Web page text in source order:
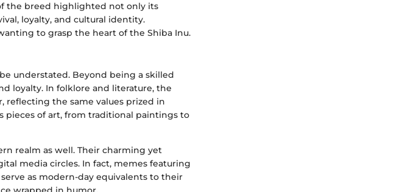
the breed highlighted not only its
loyalty, and cultural identity.
to grasp the heart of the Shiba Inu.
understated. Beyond being a skilled
loyalty. In folklore and literature, the
reflecting the same values prized in
pieces of art, from traditional paintings to
realm as well. Their charming yet
media circles. In fact, memes featuring
as modern-day equivalents to their